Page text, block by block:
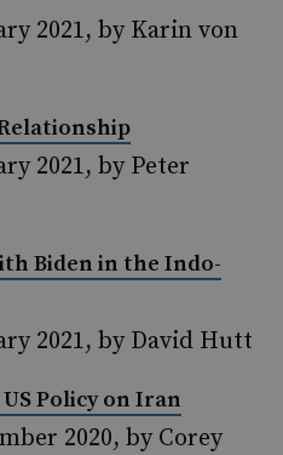
2021, by Karin von
2021, by Peter
Biden in the Indo-
2021, by David Hutt
Policy on Iran
2020, by Corey